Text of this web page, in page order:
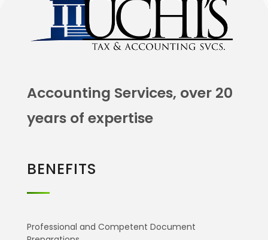
Accounting Services, over 20
years of expertise
BENEFITS
Professional and Competent Document